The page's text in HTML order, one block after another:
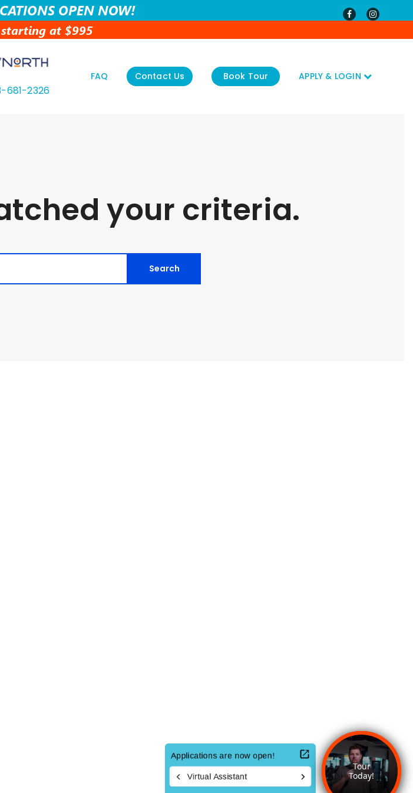
OPEN NOW!
starting at $995
681-2326
FAQ Contact Us Book Tour APPLY & LOGIN
your criteria.